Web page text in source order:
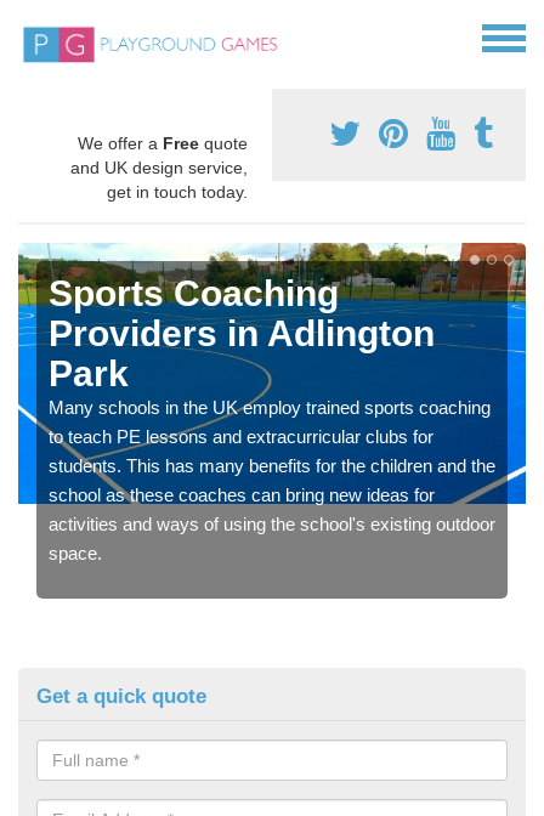
We offer a Free quote
and UK design service,
get in touch today.
Sports Coaching
Providers in Adlington
Park
Many schools in the UK employ trained sports coaching
to teach PE lessons and extracurricular clubs for
students. This has many benefits for the children and the
school as these coaches can bring new ideas for
activities and ways of using the school's existing outdoor
space.
Get a quick quote